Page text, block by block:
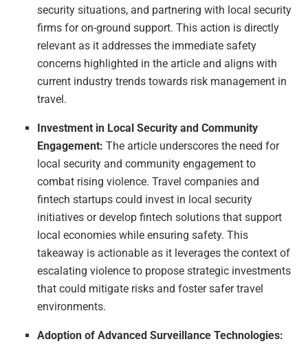
security situations, and partnering with local security
firms for on-ground support. This action is directly
relevant as it addresses the immediate safety
concerns highlighted in the article and aligns with
current industry trends towards risk management in
travel.
Investment in Local Security and Community
Engagement: The article underscores the need for
local security and community engagement to
combat rising violence. Travel companies and
fintech startups could invest in local security
initiatives or develop fintech solutions that support
local economies while ensuring safety. This
takeaway is actionable as it leverages the context of
escalating violence to propose strategic investments
that could mitigate risks and foster safer travel
environments.
Adoption of Advanced Surveillance Technologies: